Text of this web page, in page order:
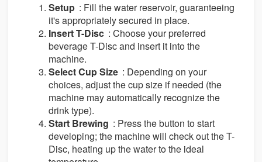
Setup : Fill the water reservoir, guaranteeing
it's appropriately secured in place.
Insert T-Disc : Choose your preferred
beverage T-Disc and insert it into the
machine.
Select Cup Size : Depending on your
choices, adjust the cup size if needed (the
machine may automatically recognize the
drink type).
Start Brewing : Press the button to start
developing; the machine will check out the T-
Disc, heating up the water to the ideal